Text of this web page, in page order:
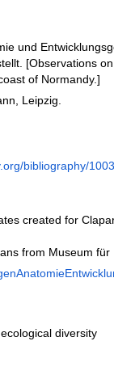
und
[Observations
of Normandy.]
Leipzig.
bibliography/
created for
from Museum für
diversity